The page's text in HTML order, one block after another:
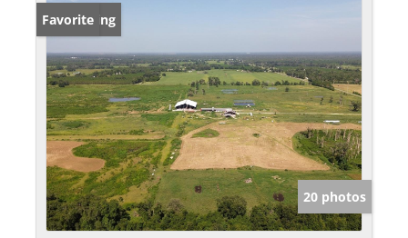
New Listing
Favorite
20 photos